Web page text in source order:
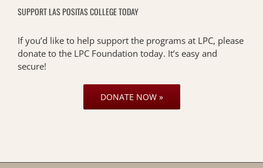
SUPPORT LAS POSITAS COLLEGE TODAY
If you’d like to help support the programs at LPC, please
donate to the LPC Foundation today. It’s easy and
secure!
DONATE NOW »